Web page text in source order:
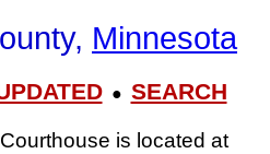
Minnesota
● SEARCH
is located at